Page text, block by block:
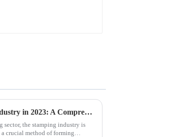
Trends and Outlook of China's Stamping Industry in 2023: A Comprehensive Analysis
sector, the stamping industry is
crucial method of forming